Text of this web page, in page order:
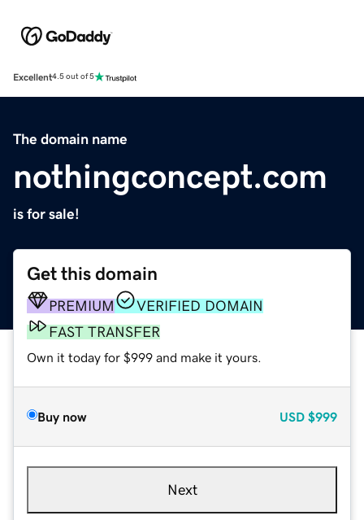
Excellent4.5 out of 5
The domain name
nothingconcept.com
is for sale!
Get this domain
PREMIUM
VERIFIED DOMAIN
FAST TRANSFER
Own it today for $999 and make it yours.
Buy now USD $999
Next